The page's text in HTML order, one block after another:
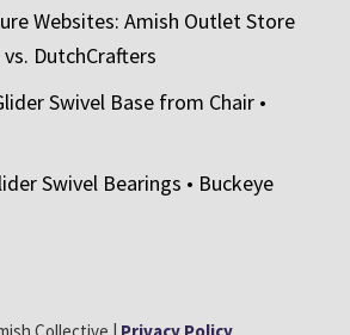
Websites: Amish Outlet Store
DutchCrafters
Swivel Base from Chair •
Swivel Bearings • Buckeye